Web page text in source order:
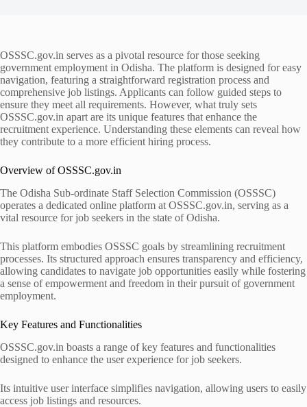
OSSSC.gov.in serves as a pivotal resource for those seeking
government employment in Odisha. The platform is designed for easy
navigation, featuring a straightforward registration process and
comprehensive job listings. Applicants can follow guided steps to
ensure they meet all requirements. However, what truly sets
OSSSC.gov.in apart are its unique features that enhance the
recruitment experience. Understanding these elements can reveal how
they contribute to a more efficient hiring process.
Overview of OSSSC.gov.in
The Odisha Sub-ordinate Staff Selection Commission (OSSSC)
operates a dedicated online platform at OSSSC.gov.in, serving as a
vital resource for job seekers in the state of Odisha.
This platform embodies OSSSC goals by streamlining recruitment
processes. Its structured approach ensures transparency and efficiency,
allowing candidates to navigate job opportunities easily while fostering
a sense of empowerment and freedom in their pursuit of government
employment.
Key Features and Functionalities
OSSSC.gov.in boasts a range of key features and functionalities
designed to enhance the user experience for job seekers.
Its intuitive user interface simplifies navigation, allowing users to easily
access job listings and resources.